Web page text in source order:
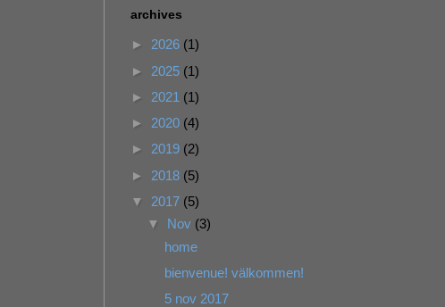
archives
► 2026 (1)
► 2025 (1)
► 2021 (1)
► 2020 (4)
► 2019 (2)
► 2018 (5)
▼ 2017 (5)
▼ Nov (3)
home
bienvenue! välkommen!
5 nov 2017